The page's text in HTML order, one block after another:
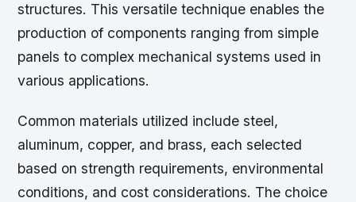
structures. This versatile technique enables the
production of components ranging from simple
panels to complex mechanical systems used in
various applications.
Common materials utilized include steel,
aluminum, copper, and brass, each selected
based on strength requirements, environmental
conditions, and cost considerations. The choice